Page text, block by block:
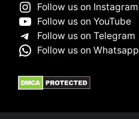
Follow us on Instagram
Follow us on YouTube
Follow us on Telegram
Follow us on Whatsapp